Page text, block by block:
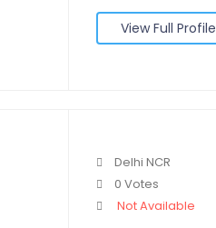
View Full Profile
Delhi NCR
0 Votes
Not Available